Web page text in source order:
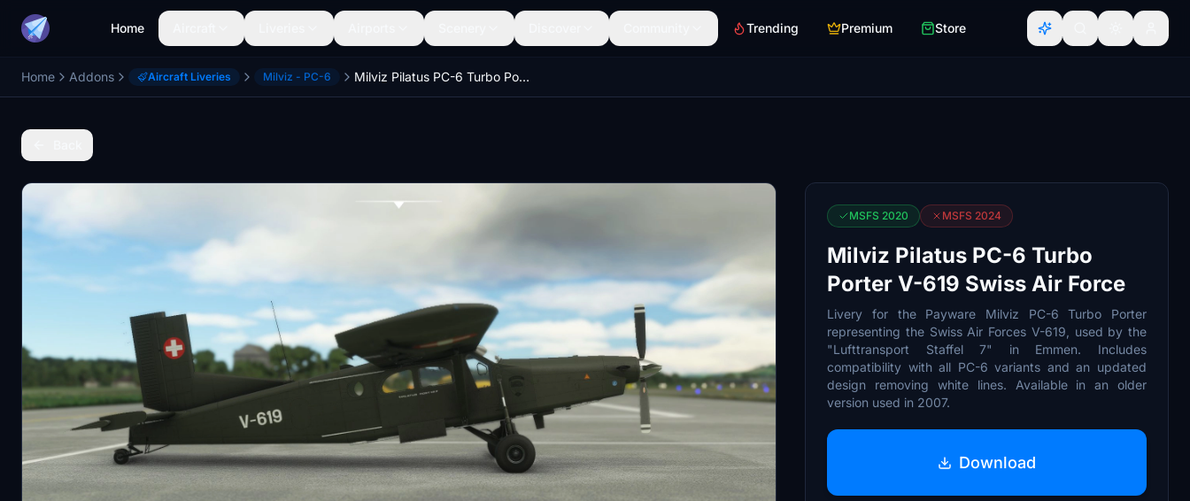
Home Trending Premium Store
Home Addons Aircraft Liveries Milviz - PC-6 Milviz Pilatus PC-6 Turbo Porter V-619 Swiss Air Force
MSFS 2020 MSFS 2024
Milviz Pilatus PC-6 Turbo
Porter V-619 Swiss Air Force
Livery for the Payware Milviz PC-6 Turbo Porter
representing the Swiss Air Forces V-619, used by the
"Lufttransport Staffel 7" in Emmen. Includes
compatibility with all PC-6 variants and an updated
design removing white lines. Available in an older
version used in 2007.
Download